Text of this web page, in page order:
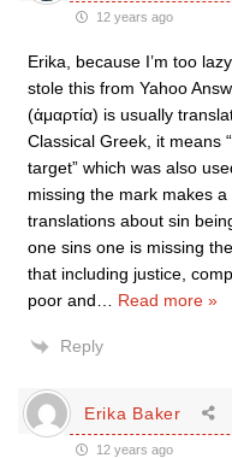
12 years ago
Erika, because I’m too
stole this from Yahoo
(ἁμαρτία) is usually
Classical Greek, it means
target” which was also
missing the mark makes
translations about sin
one sins one is missing
that including justice,
poor and
Read more »
Reply
Erika Baker
12 years ago